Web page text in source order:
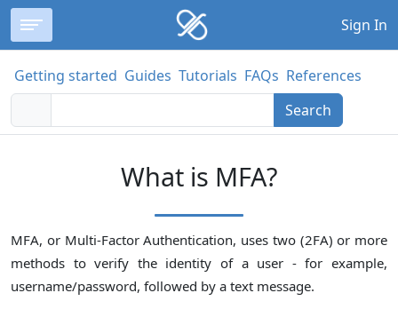
Sign In
Getting started Guides Tutorials FAQs References
Search
What is MFA?
MFA, or Multi-Factor Authentication, uses two (2FA) or more
methods to verify the identity of a user - for example,
username/password, followed by a text message.